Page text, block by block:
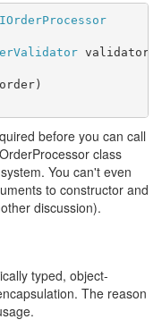
IOrderProcessor
before you can call
class
You can't even
to constructor and
discussion).
typed, object-
The reason